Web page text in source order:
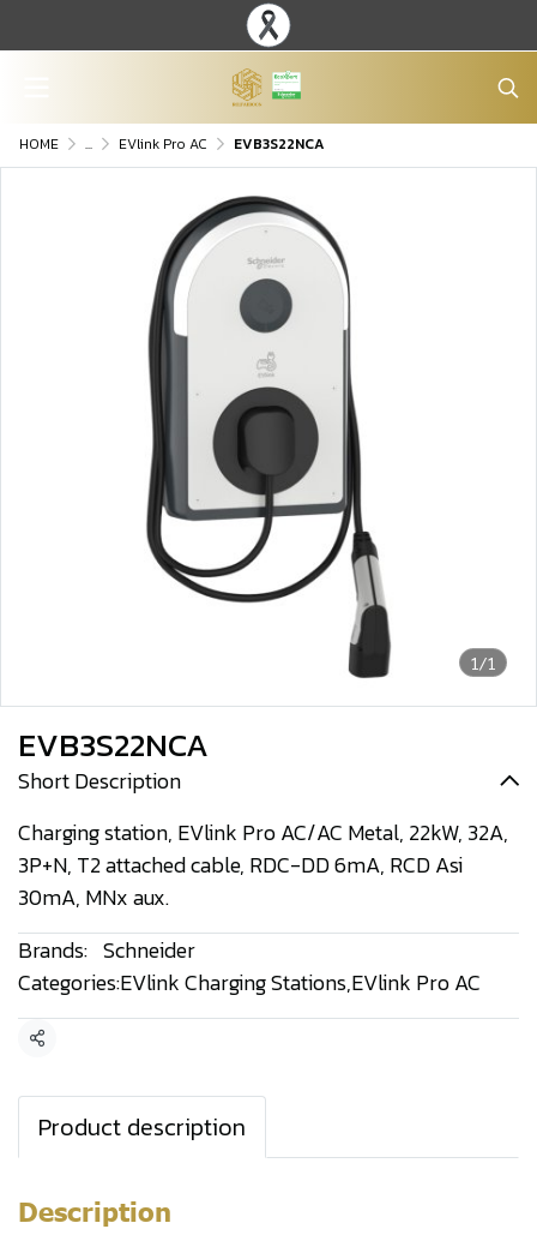
HOME ... EVlink Pro AC EVB3S22NCA
1/1
EVB3S22NCA
Short Description
Charging station, EVlink Pro AC/AC Metal, 22kW, 32A,
3P+N, T2 attached cable, RDC-DD 6mA, RCD Asi
30mA, MNx aux.
Brands: Schneider
Categories:EVlink Charging Stations,EVlink Pro AC
Share
Product description
Description